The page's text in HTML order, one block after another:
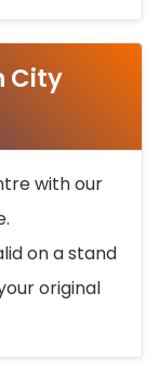
City
with our
on a stand
original